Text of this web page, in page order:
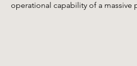
operational capability of a massive